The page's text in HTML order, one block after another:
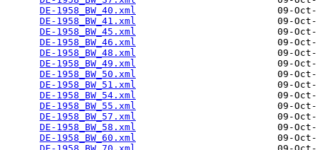
DE-1958_BW_40.xml
09-
DE-1958_BW_41.xml
09-
DE-1958_BW_45.xml
09-
DE-1958_BW_46.xml
09-
DE-1958_BW_48.xml
09-
DE-1958_BW_49.xml
09-
DE-1958_BW_50.xml
09-
DE-1958_BW_51.xml
09-
DE-1958_BW_54.xml
09-
DE-1958_BW_55.xml
09-
DE-1958_BW_57.xml
09-
DE-1958_BW_58.xml
09-
DE-1958_BW_60.xml
09-